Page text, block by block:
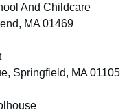
And Childcare
MA 01469
Springfield, MA 01105